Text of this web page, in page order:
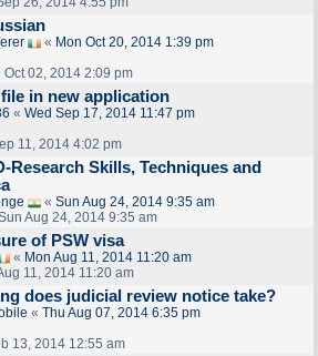
« Mon Oct 20, 2014 1:39 pm
Oct 02, 2014 2:09 pm
in new application
« Wed Sep 17, 2014 11:47 pm
11, 2014 4:02 pm
Research Skills, Techniques and
« Sun Aug 24, 2014 9:35 am
Aug 24, 2014 9:35 am
of PSW visa
« Mon Aug 11, 2014 11:20 am
11, 2014 11:20 am
does judicial review notice take?
« Thu Aug 07, 2014 6:35 pm
13, 2014 12:55 am